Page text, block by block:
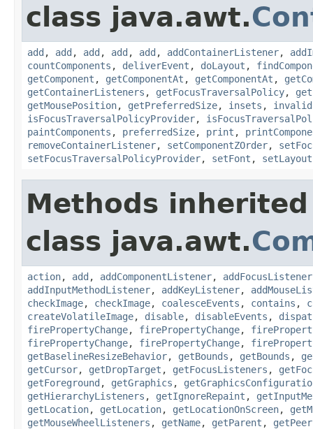
class java.awt.
add , add , add , add , add , addContainerListener,
countComponents , deliverEvent , doLayout ,
getComponent , getComponentAt , getComponentAt ,
getContainerListeners , getFocusTraversalPolicy,
getMousePosition, getPreferredSize, insets ,
isFocusTraversalPolicyProvider,
paintComponents , preferredSize, print ,
removeContainerListener, setComponentZOrder,
setFocusTraversalPolicyProvider, setFont , setLayout
Methods
class java.awt.
action, add , addComponentListener, addFocusListener
addInputMethodListener, addKeyListener,
checkImage, checkImage, coalesceEvents , contains ,
createVolatileImage, disable, disableEvents ,
firePropertyChange, firePropertyChange,
firePropertyChange, firePropertyChange,
getBaselineResizeBehavior, getBounds , getBounds ,
getCursor, getDropTarget , getFocusListeners ,
getForeground , getGraphics ,
getHierarchyListeners , getIgnoreRepaint ,
getLocation, getLocation, getLocationOnScreen,
getMouseWheelListeners , getName, getParent , getPeer